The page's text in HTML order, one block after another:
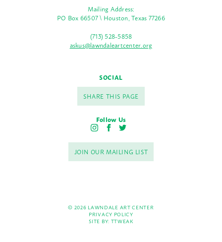
Mailing Address:
PO Box 66507 \ Houston, Texas 77266
(713) 528-5858
askus@lawndaleartcenter.org
SOCIAL
SHARE THIS PAGE
Follow Us
I
s
t
a
F
c
e
b
T
i
t
t
JOIN OUR MAILING LIST
© 2026 LAWNDALE ART CENTER
PRIVACY POLICY
SITE BY: TTWEAK